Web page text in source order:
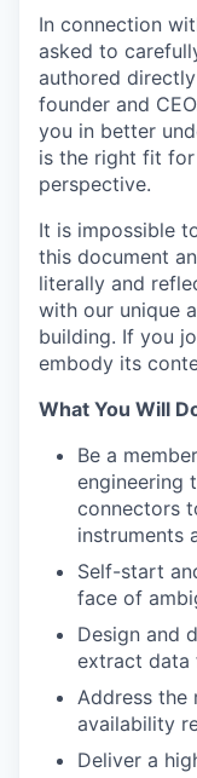
In connection
asked to
authored
founder and
you in better
is the right fit
perspective.
It is impossible
this document
literally and
with our unique
building. If you
embody its
What You Will
Be a
engineering
connectors
instruments
Self-start
face of
Design and
extract data
Address the
availability
Deliver a